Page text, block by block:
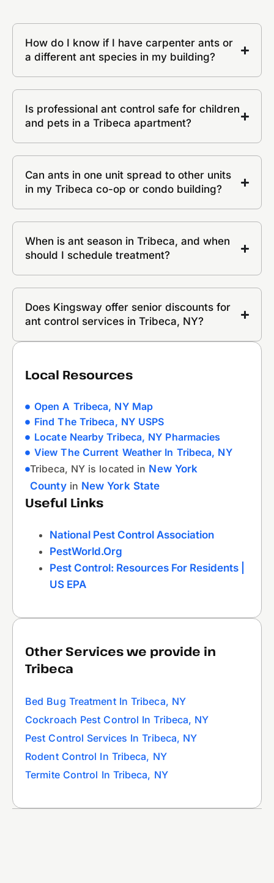
How do I know if I have carpenter ants or
a different ant species in my building?
Is professional ant control safe for children
and pets in a Tribeca apartment?
Can ants in one unit spread to other units
in my Tribeca co-op or condo building?
When is ant season in Tribeca, and when
should I schedule treatment?
Does Kingsway offer senior discounts for
ant control services in Tribeca, NY?
Local Resources
Open A Tribeca, NY Map
Find The Tribeca, NY USPS
Locate Nearby Tribeca, NY Pharmacies
View The Current Weather In Tribeca, NY
Tribeca, NY is located in New York
Countyin New York State
Useful Links
National Pest Control Association
PestWorld.org
Pest Control: Resources For Residents |
US EPA
Other Services we provide in
Tribeca
Bed Bug Treatment In Tribeca, NY
Cockroach Pest Control In Tribeca, NY
Pest Control Services In Tribeca, NY
Rodent Control In Tribeca, NY
Termite Control In Tribeca, NY